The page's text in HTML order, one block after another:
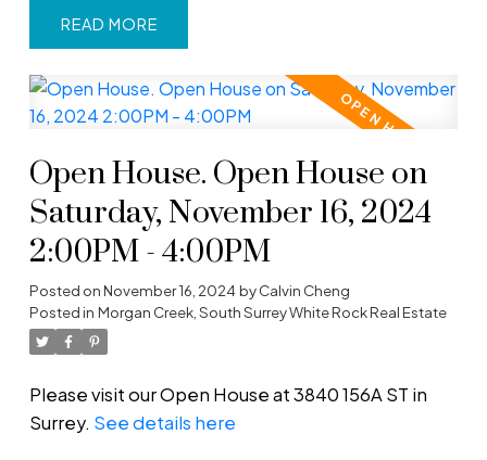
READ
Open House. Open House on
Saturday, November 16, 2024
2:00PM - 4:00PM
Posted onNovember 16, 2024byCalvin Cheng
Posted in Morgan Creek, South Surrey White Rock Real Estate
Please visit our Open House at 3840 156A ST in
Surrey. See details here